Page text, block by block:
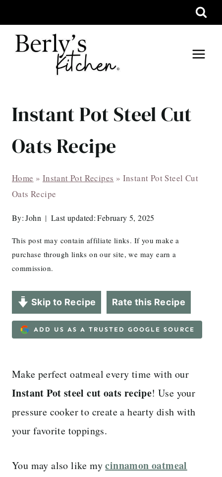
to
content
Instant Pot Steel Cut
Oats Recipe
Home » Instant Pot Recipes » Instant Pot Steel Cut
Oats Recipe
By: John Last updated: February 5, 2025
This post may contain affiliate links. If you make a
purchase through links on our site, we may earn a
commission.
Skip to Recipe Rate this Recipe
ADD US AS A TRUSTED GOOGLE SOURCE
Make perfect oatmeal every time with our
Instant Pot steel cut oats recipe! Use your
pressure cooker to create a hearty dish with
your favorite toppings.
You may also like mycinnamon oatmeal